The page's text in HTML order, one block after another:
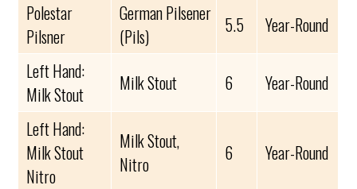
Polestar
Pilsner
German Pilsener
(Pils)
5.5
Year-Round
Left Hand:
Milk Stout
Milk Stout 6
Year-Round
Left Hand:
Milk Stout
Nitro
Milk Stout,
Nitro
6 Year-Round